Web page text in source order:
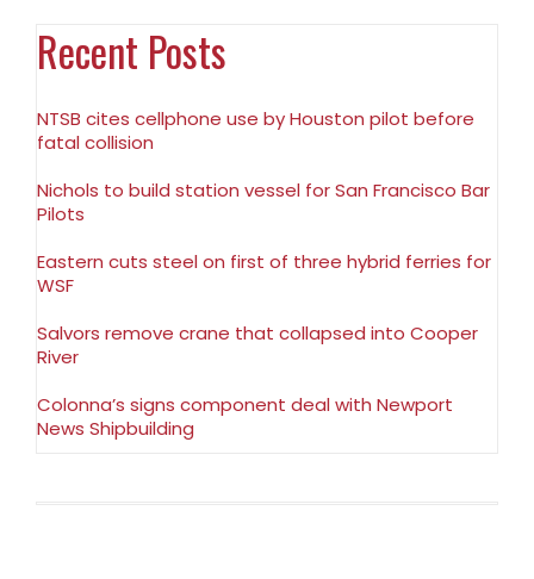
Recent Posts
NTSB cites cellphone use by Houston pilot before
fatal collision
Nichols to build station vessel for San Francisco Bar
Pilots
Eastern cuts steel on first of three hybrid ferries for
WSF
Salvors remove crane that collapsed into Cooper
River
Colonna’s signs component deal with Newport
News Shipbuilding